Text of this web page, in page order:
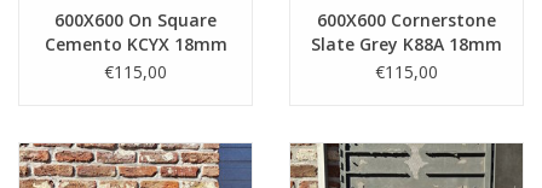
600X600 On Square
Cemento KCYX 18mm
€115,00
600X600 Cornerstone
Slate Grey K88A 18mm
€115,00